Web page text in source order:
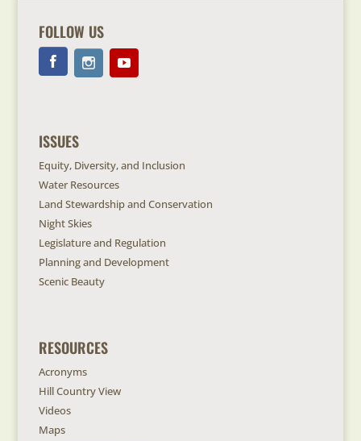
FOLLOW US
ISSUES
Equity, Diversity, and Inclusion
Water Resources
Land Stewardship and Conservation
Night Skies
Legislature and Regulation
Planning and Development
Scenic Beauty
RESOURCES
Acronyms
Hill Country View
Videos
Maps